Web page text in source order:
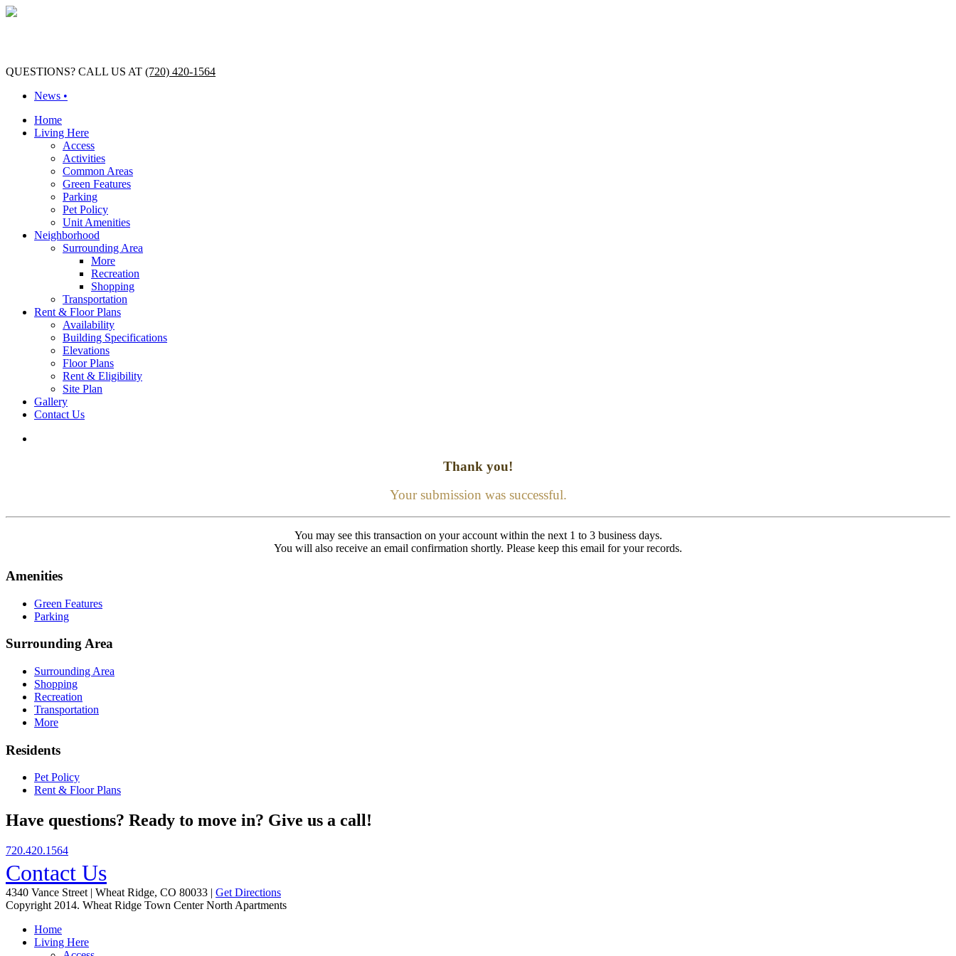
QUESTIONS? CALL US AT (720) 420-1564
News •
Home
Living Here
Access
Activities
Common Areas
Green Features
Parking
Pet Policy
Unit Amenities
Neighborhood
Surrounding Area
More
Recreation
Shopping
Transportation
Rent & Floor Plans
Availability
Building Specifications
Elevations
Floor Plans
Rent & Eligibility
Site Plan
Gallery
Contact Us
Thank you!
Your submission was successful.
You may see this transaction on your account within the next 1 to 3 business days.
You will also receive an email confirmation shortly. Please keep this email for your records.
Amenities
Green Features
Parking
Surrounding Area
Surrounding Area
Shopping
Recreation
Transportation
More
Residents
Pet Policy
Rent & Floor Plans
Have questions? Ready to move in? Give us a call!
720.420.1564
Contact Us
4340 Vance Street | Wheat Ridge, CO 80033 | Get Directions
Copyright 2014. Wheat Ridge Town Center North Apartments
Home
Living Here